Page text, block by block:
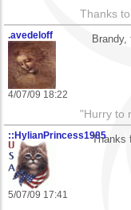
Thanks
.avedeloff
4/07/09 18:22
"Hurry to
::HylianPrincess1985
5/07/09 17:41
Thanks